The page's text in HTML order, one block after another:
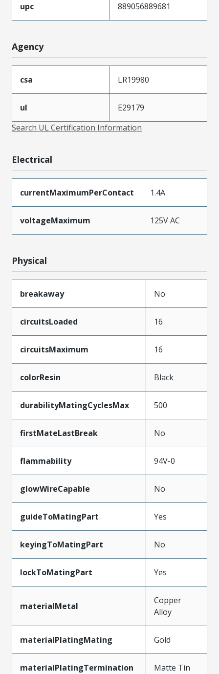
upc 889056889681
Agency
csa LR19980
ul
E29179
Search UL Certification Information
Electrical
currentMaximumPerContact 1.4A
voltageMaximum 125V AC
Physical
breakaway No
circuitsLoaded 16
circuitsMaximum 16
colorResin Black
durabilityMatingCyclesMax 500
firstMateLastBreak No
flammability 94V-0
glowWireCapable No
guideToMatingPart Yes
keyingToMatingPart No
lockToMatingPart Yes
materialMetal
Copper
Alloy
materialPlatingMating Gold
materialPlatingTermination Matte Tin